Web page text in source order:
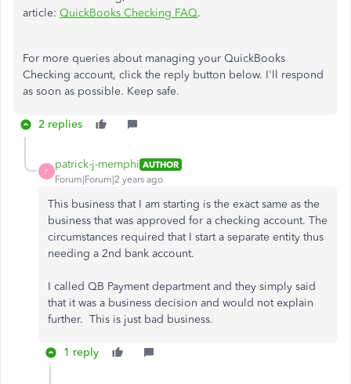
article: QuickBooks Checking FAQ.
For more queries about managing your QuickBooks
Checking account, click the reply button below. I'll respond
as soon as possible. Keep safe.
2 replies
P
patrick-j-memphi AUTHOR
Forum|Forum|2 years ago
This business that I am starting is the exact same as the
business that was approved for a checking account. The
circumstances required that I start a separate entity thus
needing a 2nd bank account.
I called QB Payment department and they simply said
that it was a business decision and would not explain
further. This is just bad business.
1 reply